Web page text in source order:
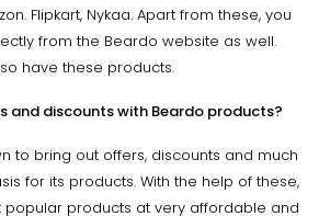
Flipkart, Nykaa. Apart from these, you
from the Beardo website as well.
have these products.
and discounts with Beardo products?
to bring out offers, discounts and much
for its products. With the help of these,
popular products at very affordable and